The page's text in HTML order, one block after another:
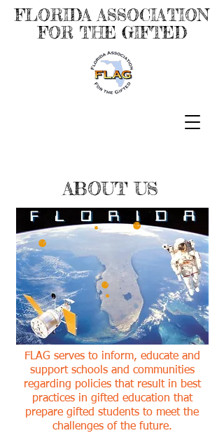
FLORIDA ASSOCIATION
FOR THE GIFTED
ABOUT US
FLAG serves to inform, educate and
support schools and communities
regarding policies that result in best
practices in gifted education that
prepare gifted students to meet the
challenges of the future.